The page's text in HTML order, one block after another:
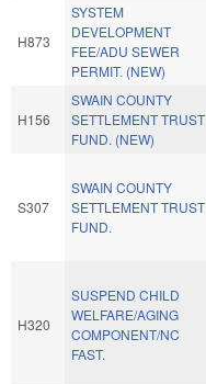
H873
SYSTEM
DEVELOPMENT
FEE/ADU SEWER
PERMIT. (NEW)
H156
SWAIN COUNTY
SETTLEMENT TRUST
FUND. (NEW)
S307
SWAIN COUNTY
SETTLEMENT TRUST
FUND.
H320
SUSPEND CHILD
WELFARE/AGING
COMPONENT/NC
FAST.